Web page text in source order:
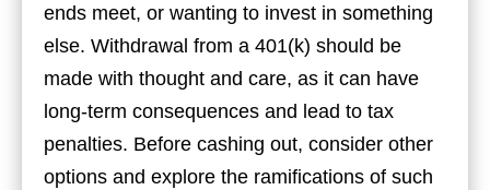
ends meet, or wanting to invest in something
else. Withdrawal from a 401(k) should be
made with thought and care, as it can have
long-term consequences and lead to tax
penalties. Before cashing out, consider other
options and explore the ramifications of such